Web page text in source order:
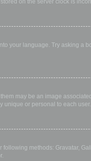
on the server clock is
your language. Try asking a
may be an image
unique or personal to each user.
methods: Gravatar,